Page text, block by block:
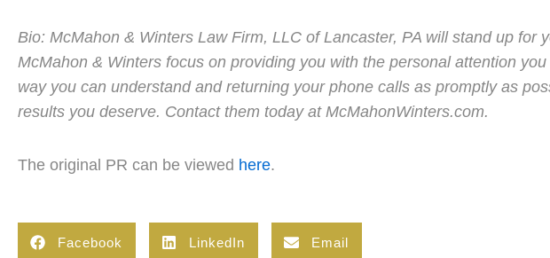
Bio: McMahon & Winters Law Firm, LLC of Lancaster, PA will stand up
McMahon & Winters focus on providing you with the personal attention
way you can understand and returning your phone calls as promptly as
results you deserve. Contact them today at McMahonWinters.com.
The original PR can be viewed here.
Facebook LinkedIn Email